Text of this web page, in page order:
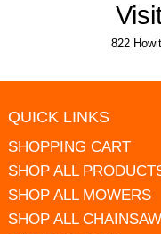
822
QUICK LINKS
SHOPPING CART
SHOP ALL
SHOP ALL MOWERS
SHOP ALL